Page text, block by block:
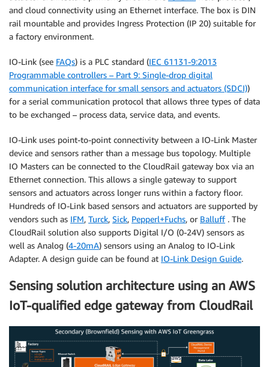
and cloud connectivity using an Ethernet interface. The box is DIN
rail mountable and provides Ingress Protection (IP 20) suitable for
a factory environment.
IO-Link (see FAQs) is a PLC standard (IEC 61131-9:2013
Programmable controllers – Part 9: Single-drop digital
communication interface for small sensors and actuators (SDCI))
for a serial communication protocol that allows three types of data
to be exchanged – process data, service data, and events.
IO-Link uses point-to-point connectivity between a IO-Link Master
device and sensors rather than a message bus topology. Multiple
IO Masters can be connected to the CloudRail gateway box via an
Ethernet connection. This allows a single gateway to support
sensors and actuators across longer runs within a factory floor.
Hundreds of IO-Link based sensors and actuators are supported by
vendors such as IFM, Turck, Sick, Pepperl+Fuchs, or Balluff . The
CloudRail solution also supports Digital I/O (0-24V) sensors as
well as Analog (4-20mA) sensors using an Analog to IO-Link
Adapter. A design guide can be found at IO-Link Design Guide.
Sensing solution architecture using an AWS
IoT-qualified edge gateway from CloudRail